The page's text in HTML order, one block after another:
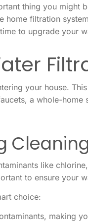
thing you
filtration
to upgrade your
your house.
a whole-
like
to ensure your
choice:
making